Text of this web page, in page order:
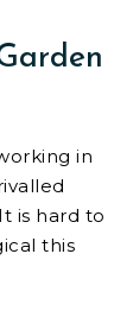
in
is hard to
this